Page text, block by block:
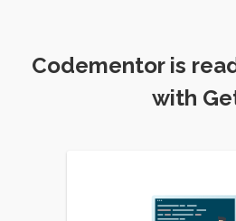
Codementor is
with